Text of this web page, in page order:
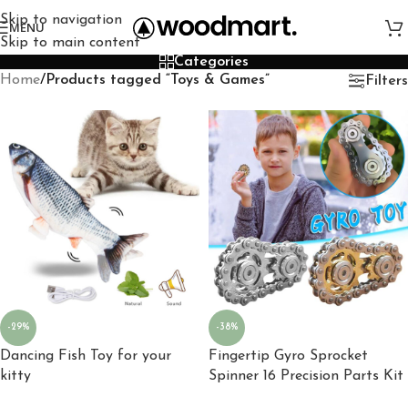
Skip to navigation
Skip to main content
MENU
Categories
Home/Products tagged “Toys & Games” Filters
-29%
Dancing Fish Toy for your
kitty
-38%
Fingertip Gyro Sprocket
Spinner 16 Precision Parts Kit